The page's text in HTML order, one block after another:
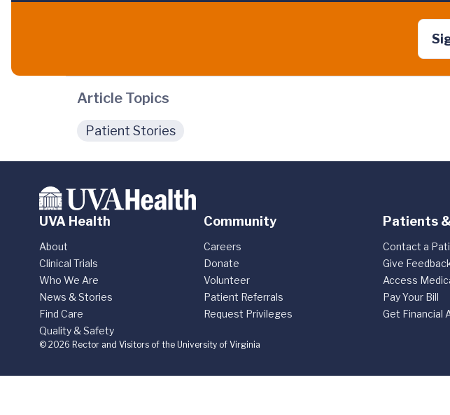
Article Topics
Patient Stories
UVA Health
About
Clinical Trials
Who We Are
News & Stories
Find Care
Quality & Safety
Community
Careers
Donate
Volunteer
Patient Referrals
Request Privileges
Patients
Contact a
Give
Access
Pay Your Bill
Get Financial
© 2026 Rector and Visitors of the University of Virginia